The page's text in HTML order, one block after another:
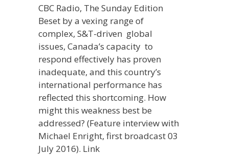
CBC Radio, The Sunday Edition
Beset by a vexing range of
complex, S&T-driven global
issues, Canada’s capacity to
respond effectively has proven
inadequate, and this country’s
international performance has
reflected this shortcoming. How
might this weakness best be
addressed? (Feature interview with
Michael Enright, first broadcast 03
July 2016). Link